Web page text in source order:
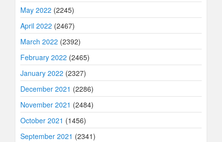
May 2022 (2245)
April 2022 (2467)
March 2022 (2392)
February 2022 (2465)
January 2022 (2327)
December 2021 (2286)
November 2021 (2484)
October 2021 (1456)
September 2021 (2341)